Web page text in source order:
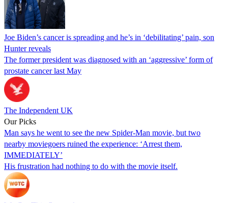
Joe Biden’s cancer is spreading and he’s in ‘debilitating’ pain, son
Hunter reveals
The former president was diagnosed with an ‘aggressive’ form of
prostate cancer last May
The Independent UK
Our Picks
Man says he went to see the new Spider-Man movie, but two
nearby moviegoers ruined the experience: ‘Arrest them,
IMMEDIATELY’
His frustration had nothing to do with the movie itself.